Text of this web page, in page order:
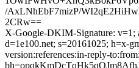
/AxLNhEbF7mizP/
2CRw==
X-Google-DKIM-Signature: v=1;
d=1e100.net; s=20161025; h=x-
version:references:in-reply-